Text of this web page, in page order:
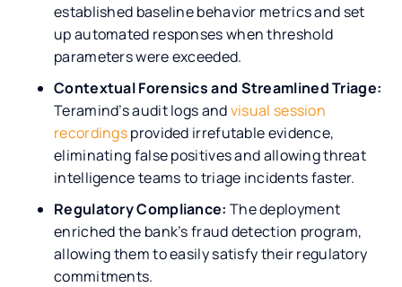
established baseline behavior metrics and set
up automated responses when threshold
parameters were exceeded.
Contextual Forensics and Streamlined Triage:
Teramind’s audit logs andvisual session
recordingsprovided irrefutable evidence,
eliminating false positives and allowing threat
intelligence teams to triage incidents faster.
Regulatory Compliance: The deployment
enriched the bank’s fraud detection program,
allowing them to easily satisfy their regulatory
commitments.